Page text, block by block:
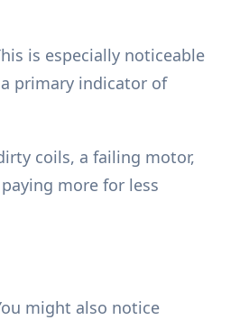
is especially noticeable
primary indicator of
coils, a failing motor,
more for less
might also notice